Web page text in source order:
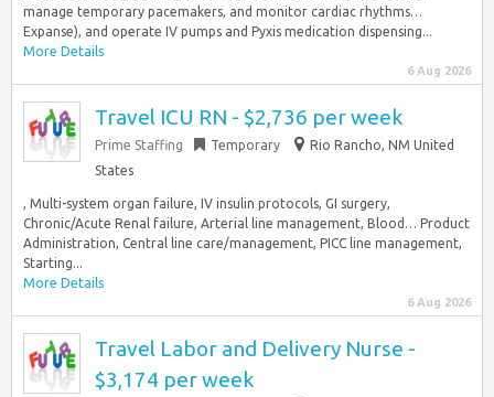
manage temporary pacemakers, and monitor cardiac rhythms…
Expanse), and operate IV pumps and Pyxis medication dispensing...
More Details
6 Aug 2026
Travel ICU RN - $2,736 per week
Prime Staffing Temporary
Rio Rancho, NM United
States
, Multi-system organ failure, IV insulin protocols, GI surgery,
Chronic/Acute Renal failure, Arterial line management, Blood… Product
Administration, Central line care/management, PICC line management,
Starting...
More Details
6 Aug 2026
Travel Labor and Delivery Nurse -
$3,174 per week